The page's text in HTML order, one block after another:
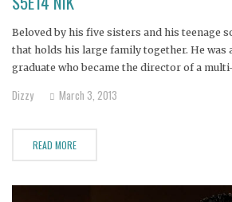
Beloved by his five sisters and his teenage
that holds his large family together. He was
graduate who became the director of a
Dizzy March 3, 2013
READ MORE